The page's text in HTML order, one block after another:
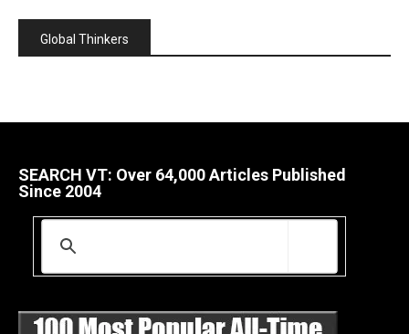
Global Thinkers
SEARCH VT: Over 64,000 Articles Published
Since 2004